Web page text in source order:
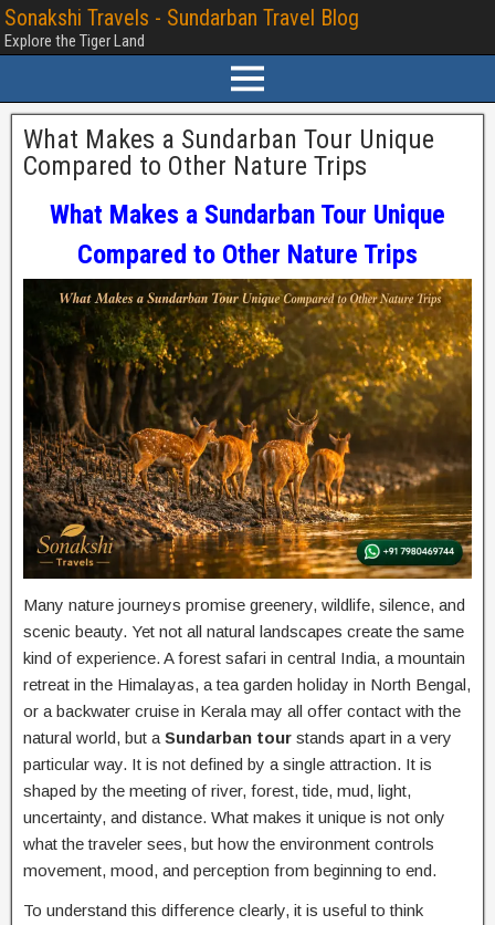
Sonakshi Travels - Sundarban Travel Blog
Explore the Tiger Land
What Makes a Sundarban Tour Unique
Compared to Other Nature Trips
What Makes a Sundarban Tour Unique
Compared to Other Nature Trips
Many nature journeys promise greenery, wildlife, silence, and
scenic beauty. Yet not all natural landscapes create the same
kind of experience. A forest safari in central India, a mountain
retreat in the Himalayas, a tea garden holiday in North Bengal,
or a backwater cruise in Kerala may all offer contact with the
natural world, but a Sundarban tour stands apart in a very
particular way. It is not defined by a single attraction. It is
shaped by the meeting of river, forest, tide, mud, light,
uncertainty, and distance. What makes it unique is not only
what the traveler sees, but how the environment controls
movement, mood, and perception from beginning to end.
To understand this difference clearly, it is useful to think